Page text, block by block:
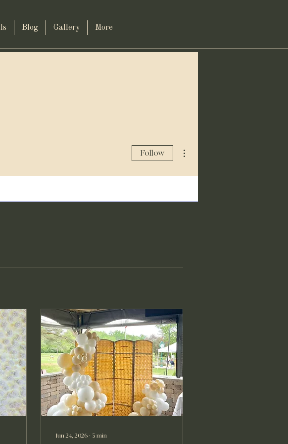
Blog Gallery More
Follow
Jun 24, 2026 ∙ 3 min